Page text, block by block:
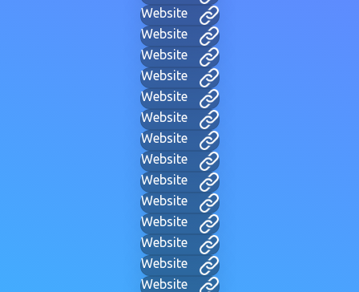
Website
Website
Website
Website
Website
Website
Website
Website
Website
Website
Website
Website
Website
Website